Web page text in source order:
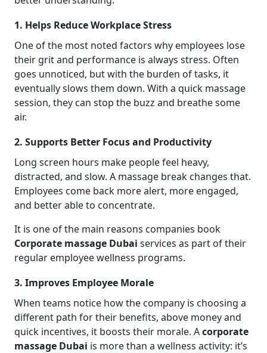
1. Helps Reduce Workplace Stress
One of the most noted factors why employees lose
their grit and performance is always stress. Often
goes unnoticed, but with the burden of tasks, it
eventually slows them down. With a quick massage
session, they can stop the buzz and breathe some
air.
2. Supports Better Focus and Productivity
Long screen hours make people feel heavy,
distracted, and slow. A massage break changes that.
Employees come back more alert, more engaged,
and better able to concentrate.
It is one of the main reasons companies book
Corporate massage Dubai services as part of their
regular employee wellness programs.
3. Improves Employee Morale
When teams notice how the company is choosing a
different path for their benefits, above money and
quick incentives, it boosts their morale. Acorporate
massage Dubai is more than a wellness activity: it’s